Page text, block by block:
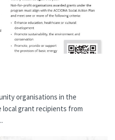
organisations in the
local grant recipients from